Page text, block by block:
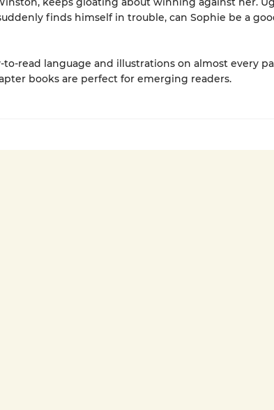
finds himself in trouble, can Sophie be a
to-read language and illustrations on almost every
books are perfect for emerging readers.